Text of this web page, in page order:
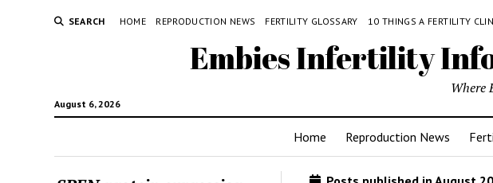
SEARCH HOME REPRODUCTION NEWS FERTILITY GLOSSARY 10 THINGS A FERTILITY
Embies Infertility
August 6, 2026
Where
Home Reproduction News